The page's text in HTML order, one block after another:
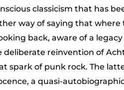
classicism that has
way of saying that
back, aware of a
deliberate reinvention of
spark of punk rock. The
a quasi-